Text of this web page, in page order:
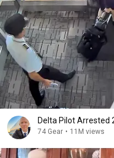
Delta Pilot Arrested
74 Gear • 11M views